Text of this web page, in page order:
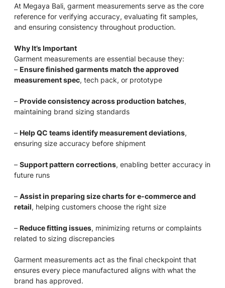
At Megaya Bali, garment measurements serve as the core
reference for verifying accuracy, evaluating fit samples,
and ensuring consistency throughout production.
Why It’s Important
Garment measurements are essential because they:
– Ensure finished garments match the approved
measurement spec, tech pack, or prototype
– Provide consistency across production batches,
maintaining brand sizing standards
– Help QC teams identify measurement deviations,
ensuring size accuracy before shipment
– Support pattern corrections, enabling better accuracy in
future runs
– Assist in preparing size charts for e-commerce and
retail, helping customers choose the right size
– Reduce fitting issues, minimizing returns or complaints
related to sizing discrepancies
Garment measurements act as the final checkpoint that
ensures every piece manufactured aligns with what the
brand has approved.